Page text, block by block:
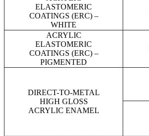
ELASTOMERIC
COATINGS (ERC) –
WHITE
ACRYLIC
ELASTOMERIC
COATINGS (ERC) –
PIGMENTED
DIRECT-TO-METAL
HIGH GLOSS
ACRYLIC ENAMEL